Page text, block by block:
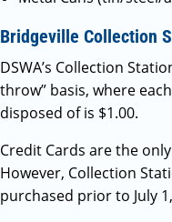
Bridgeville Collection
DSWA’s Collection
throw” basis, where
disposed of is $1.00.
Credit Cards are the
However, Collection
purchased prior to July